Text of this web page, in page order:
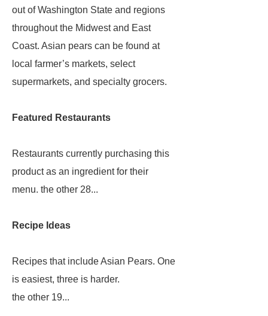
out of Washington State and regions
throughout the Midwest and East
Coast. Asian pears can be found at
local farmer’s markets, select
supermarkets, and specialty grocers.
Featured Restaurants
Restaurants currently purchasing this
product as an ingredient for their
menu. the other 28...
Recipe Ideas
Recipes that include Asian Pears. One
is easiest, three is harder.
the other 19...